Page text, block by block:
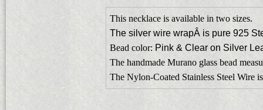
This necklace is available in two sizes.
The silver wire wrapÂ is pure 925
Bead color: Pink & Clear on Silver
The handmade Murano glass bead
The Nylon-Coated Stainless Steel Wire